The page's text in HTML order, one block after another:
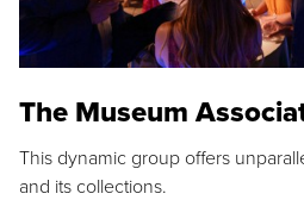
The Museum
This dynamic group offers
and its collections.